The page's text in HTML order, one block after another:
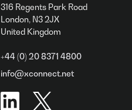
316 Regents Park Road
London, N3 2JX
United Kingdom
+44 (0) 20 8371 4800
info@xconnect.net